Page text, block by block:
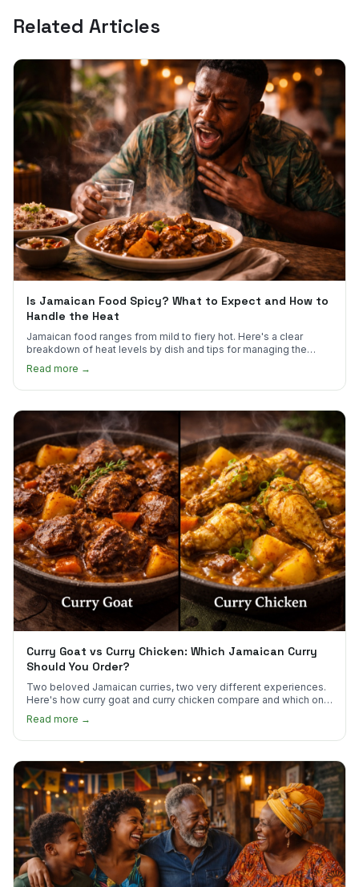
Related Articles
Is Jamaican Food Spicy? What to Expect and How to
Handle the Heat
Jamaican food ranges from mild to fiery hot. Here's a clear
breakdown of heat levels by dish and tips for managing the
Read more →
Curry Goat vs Curry Chicken: Which Jamaican Curry
Should You Order?
Two beloved Jamaican curries, two very different experiences.
Here's how curry goat and curry chicken compare and which one
to try first.
Read more →